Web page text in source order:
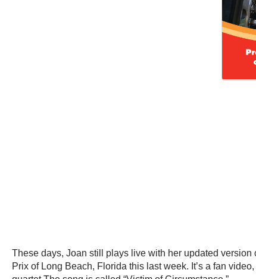
These days, Joan still plays live with her updated
Prix of Long Beach, Florida this last week. It’s a fan